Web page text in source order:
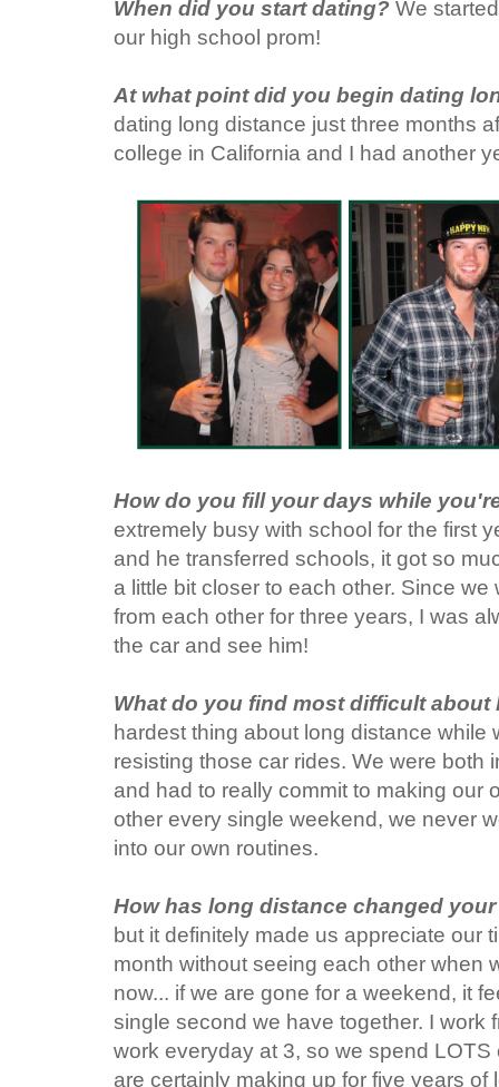
When did you start dating? We
our high school prom!
At what point did you begin dating
dating long distance just three months
college in California and I had another
How do you fill your days while
extremely busy with school for the first
and he transferred schools, it got so
a little bit closer to each other. Since
from each other for three years, I was
the car and see him!
What do you find most difficult
hardest thing about long distance while
resisting those car rides. We were both
and had to really commit to making our
other every single weekend, we never
into our own routines.
How has long distance changed
but it definitely made us appreciate our
month without seeing each other when
now... if we are gone for a weekend, it
single second we have together. I work
work everyday at 3, so we spend
are certainly making up for five years